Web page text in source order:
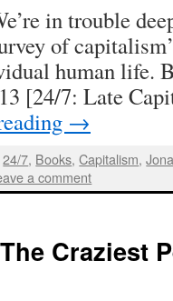
in trouble
of
human life.
[24/7: Late
→
24/7, Books,Capitalism,
a comment
Craziest